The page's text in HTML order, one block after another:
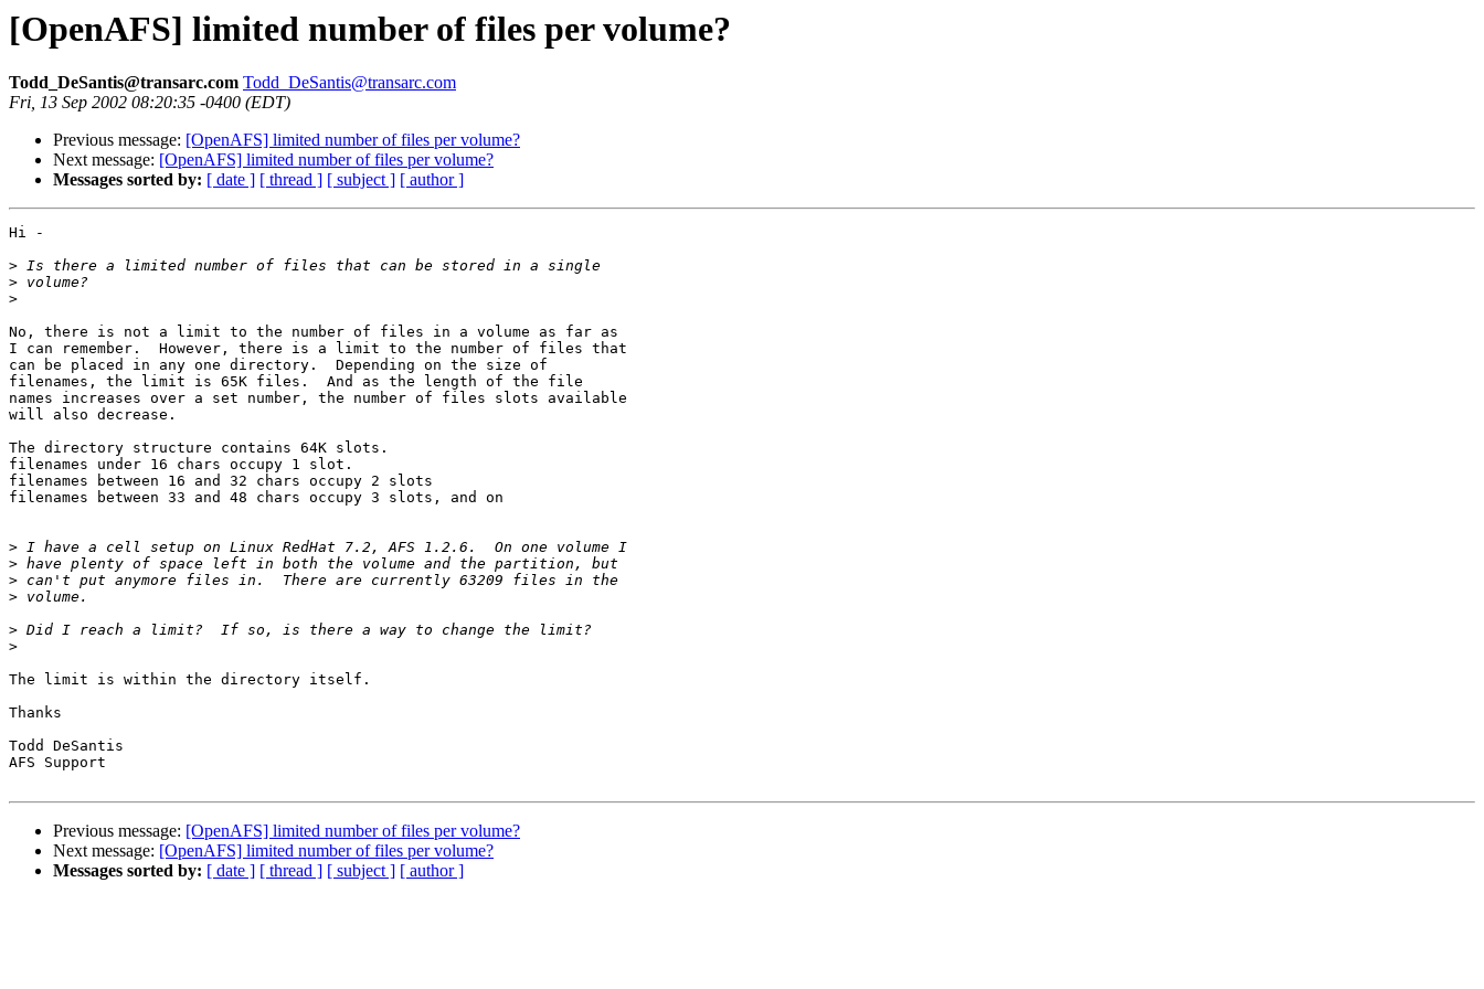
[OpenAFS] limited number of files per volume?
Todd_DeSantis@transarc.com Todd_DeSantis@transarc.com
Fri, 13 Sep 2002 08:20:35 -0400 (EDT)
Previous message: [OpenAFS] limited number of files per volume?
Next message: [OpenAFS] limited number of files per volume?
Messages sorted by: [ date ] [ thread ] [ subject ] [ author ]
Hi -
>
>
>
No, there is not a limit to the number of files in a volume as far as
I can remember.  However, there is a limit to the number of files that
can be placed in any one directory.  Depending on the size of
filenames, the limit is 65K files.  And as the length of the file
names increases over a set number, the number of files slots available
will also decrease.
The directory structure contains 64K slots.
filenames under 16 chars occupy 1 slot.
filenames between 16 and 32 chars occupy 2 slots
filenames between 33 and 48 chars occupy 3 slots, and on
>
>
>
>
>
>
The limit is within the directory itself.
Thanks
Todd DeSantis
AFS Support
Previous message: [OpenAFS] limited number of files per volume?
Next message: [OpenAFS] limited number of files per volume?
Messages sorted by: [ date ] [ thread ] [ subject ] [ author ]